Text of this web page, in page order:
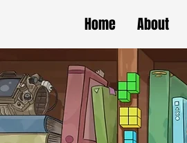
Home About